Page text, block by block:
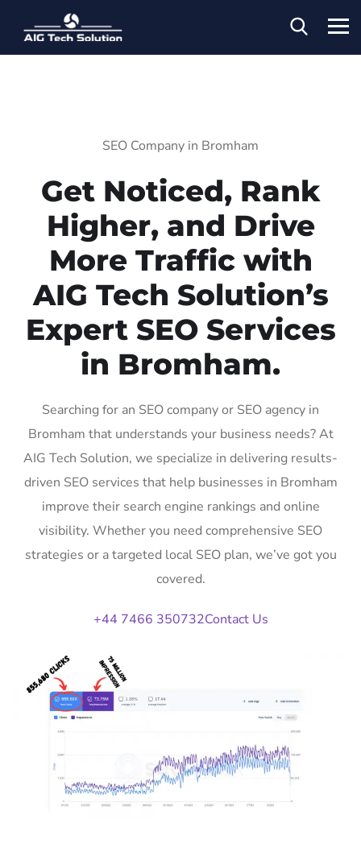
SEO Company in Bromham
Get Noticed, Rank
Higher, and Drive
More Traffic with
AIG Tech Solution’s
Expert SEO Services
in Bromham.
Searching for an SEO company or SEO agency in
Bromham that understands your business needs? At
AIG Tech Solution, we specialize in delivering results-
driven SEO services that help businesses in Bromham
improve their search engine rankings and online
visibility. Whether you need comprehensive SEO
strategies or a targeted local SEO plan, we’ve got you
covered.
+44 7466 350732Contact Us